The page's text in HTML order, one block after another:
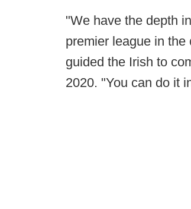
"We have the depth
premier league in
guided the Irish to
2020. "You can do it